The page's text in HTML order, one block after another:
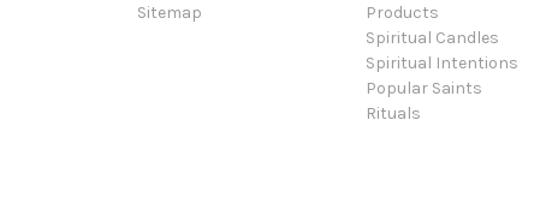
Sitemap
Products
Spiritual Candles
Spiritual Intentions
Popular Saints
Rituals